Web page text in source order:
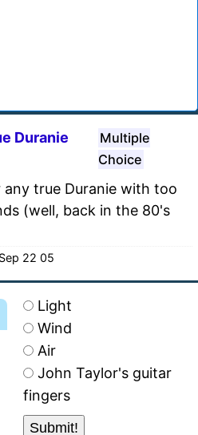
Duranie
Multiple
Choice
any true Duranie with too
(well, back in the 80's
22 05
Light
Wind
Air
John Taylor's guitar
fingers